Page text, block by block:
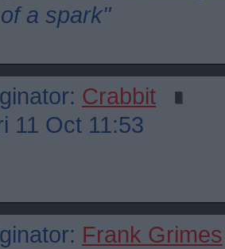
a spark"
Crabbit
11 Oct 11:53
Frank Grimes